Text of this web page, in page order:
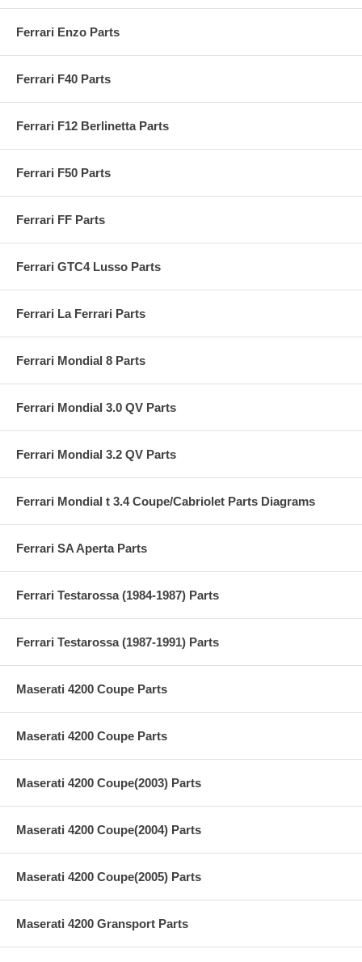
Ferrari Enzo Parts
Ferrari F40 Parts
Ferrari F12 Berlinetta Parts
Ferrari F50 Parts
Ferrari FF Parts
Ferrari GTC4 Lusso Parts
Ferrari La Ferrari Parts
Ferrari Mondial 8 Parts
Ferrari Mondial 3.0 QV Parts
Ferrari Mondial 3.2 QV Parts
Ferrari Mondial t 3.4 Coupe/Cabriolet Parts Diagrams
Ferrari SA Aperta Parts
Ferrari Testarossa (1984-1987) Parts
Ferrari Testarossa (1987-1991) Parts
Maserati 4200 Coupe Parts
Maserati 4200 Coupe Parts
Maserati 4200 Coupe(2003) Parts
Maserati 4200 Coupe(2004) Parts
Maserati 4200 Coupe(2005) Parts
Maserati 4200 Gransport Parts